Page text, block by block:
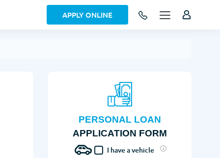
APPLY ONLINE
PERSONAL LOAN
APPLICATION FORM
I have a vehicle